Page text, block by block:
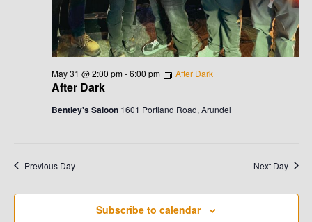
After Dark
May 31 @ 2:00 pm-6:00 pm After Dark
Bentley's Saloon 1601 Portland Road, Arundel
Previous Day Next Day
Subscribe to calendar